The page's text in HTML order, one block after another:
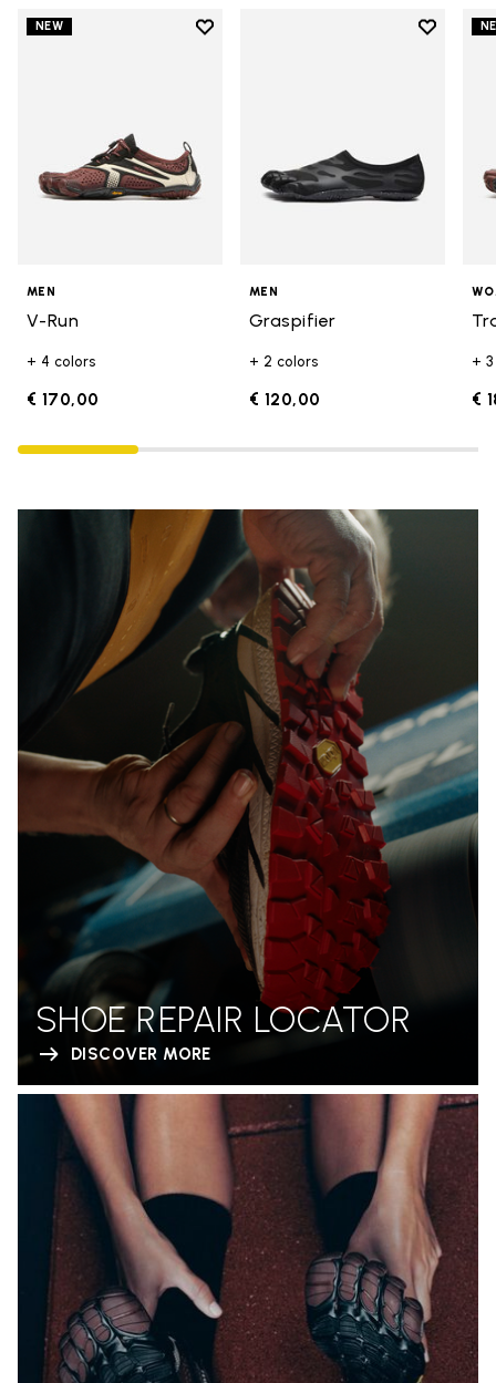
NEW
Add to wishlist
MEN
V-Run
+ 4 colors
€ 170,00
Add to
MEN
Graspifier
+ 2 colors
€ 120,00
+
€
SHOE REPAIR LOCATOR
DISCOVER MORE